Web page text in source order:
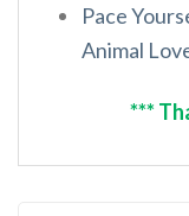
Pace
Animal
***